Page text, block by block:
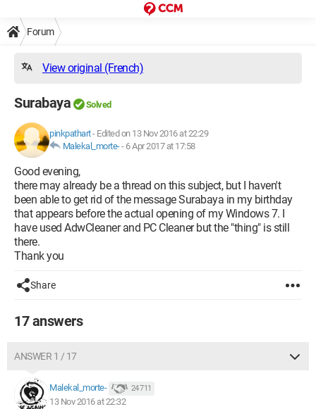
Forum
View original (French)
Surabaya Solved
pinkpathart- Edited on 13 Nov 2016 at 22:29
Malekal_morte-- 6 Apr 2017 at 17:58
Good evening,
there may already be a thread on this subject, but I haven't
been able to get rid of the message Surabaya in my birthday
that appears before the actual opening of my Windows 7. I
have used AdwCleaner and PC Cleaner but the "thing" is still
there.
Thank you
Share
17 answers
ANSWER 1 / 17
Malekal_morte- 24 711
13 Nov 2016 at 22:32